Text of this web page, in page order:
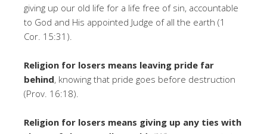
giving up our old life for a life free of sin, accountable
to God and His appointed Judge of all the earth (1
Cor. 15:31).
Religion for losers means leaving pride far
behind, knowing that pride goes before destruction
(Prov. 16:18).
Religion for losers means giving up any ties with